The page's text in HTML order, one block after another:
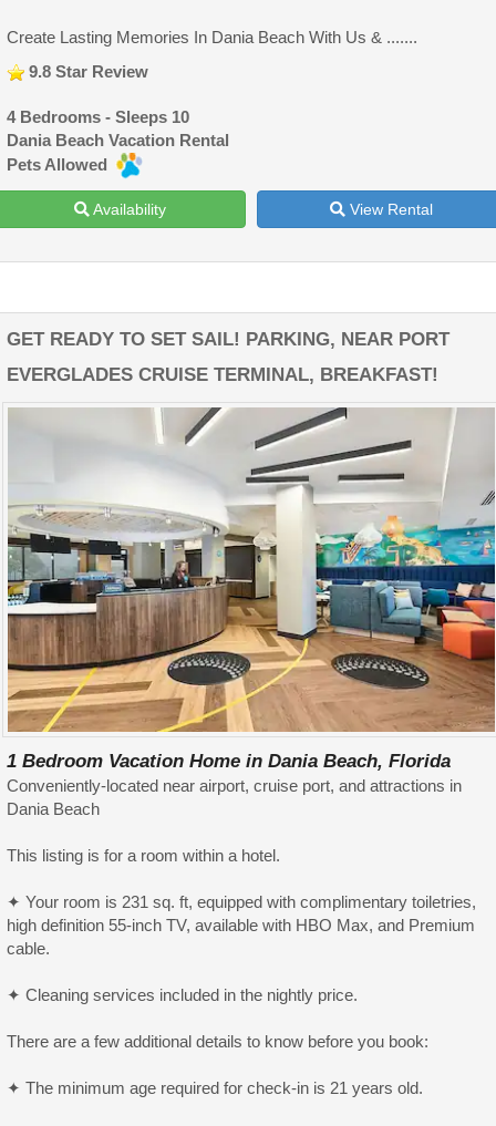
Create Lasting Memories In Dania Beach With Us & .......
9.8 Star Review
4 Bedrooms - Sleeps 10
Dania Beach Vacation Rental
Pets Allowed
Availability View Rental
GET READY TO SET SAIL! PARKING, NEAR PORT
EVERGLADES CRUISE TERMINAL, BREAKFAST!
1 Bedroom Vacation Home in Dania Beach, Florida
Conveniently-located near airport, cruise port, and attractions in
Dania Beach
This listing is for a room within a hotel.
✦ Your room is 231 sq. ft, equipped with complimentary toiletries,
high definition 55-inch TV, available with HBO Max, and Premium
cable.
✦ Cleaning services included in the nightly price.
There are a few additional details to know before you book:
✦ The minimum age required for check-in is 21 years old.